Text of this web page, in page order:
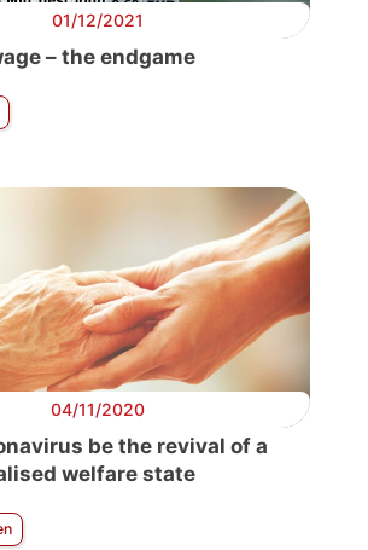
01/12/2021
– the endgame
04/11/2020
be the revival of a
welfare state